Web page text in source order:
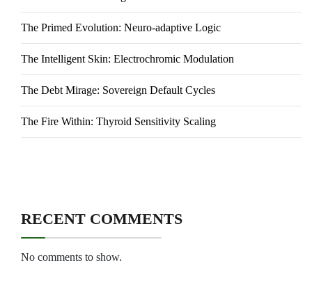
The Primed Evolution: Neuro-adaptive Logic
The Intelligent Skin: Electrochromic Modulation
The Debt Mirage: Sovereign Default Cycles
The Fire Within: Thyroid Sensitivity Scaling
RECENT COMMENTS
No comments to show.